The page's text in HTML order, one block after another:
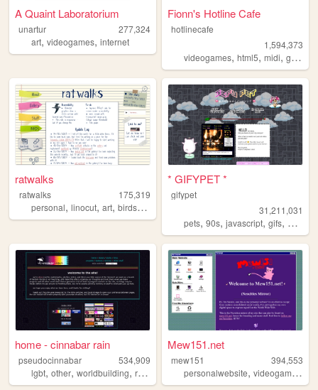
A Quaint Laboratorium
unartur
277,324
art, videogames, internet
Fionn's Hotline Cafe
hotlinecafe
1,594,373
videogames,html5,midi,gamedev
ratwalks
ratwalks
175,319
personal, linocut, art, birds,commissions
* GIFYPET *
gifypet
31,211,031
pets,90s,javascript,gifs,
home - cinnabar rain
pseudocinnabar
534,909
lgbt, other, worldbuilding, rpgs personal
Mew151.net
mew151
394,553
personalwebsite,videogames